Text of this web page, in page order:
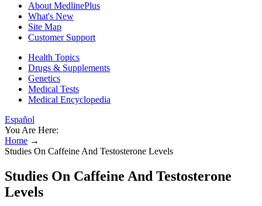
About MedlinePlus
What's New
Site Map
Customer Support
Health Topics
Drugs & Supplements
Genetics
Medical Tests
Medical Encyclopedia
Español
You Are Here:
Home →
Studies On Caffeine And Testosterone Levels
Studies On Caffeine And Testosterone
Levels